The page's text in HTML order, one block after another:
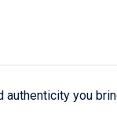
authenticity you